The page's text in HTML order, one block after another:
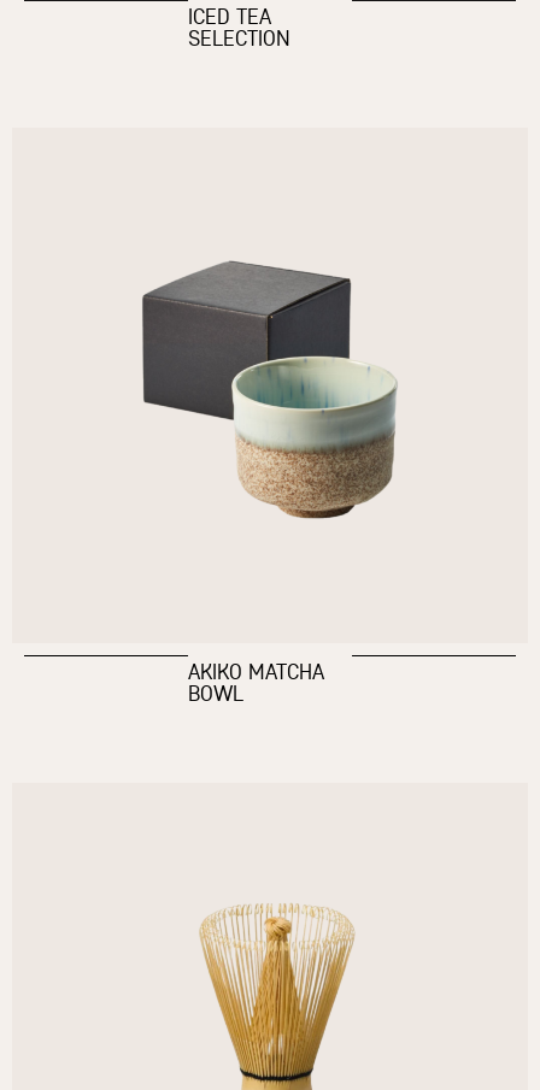
ICED TEA
SELECTION
AKIKO MATCHA
BOWL